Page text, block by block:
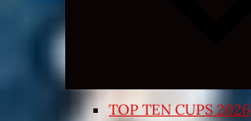
TOP TEN CUPS 2026